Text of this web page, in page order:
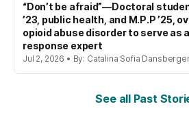
“Don’t be afraid”—Doctoral
’23, public health, and M.P.P ’25,
opioid abuse disorder to serve as
response expert
Jul 2, 2026 • By: Catalina Sofia
See all Past